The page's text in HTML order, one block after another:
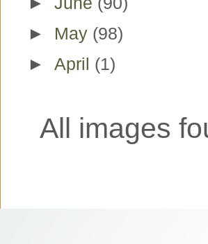
► May (98)
► April (1)
All images